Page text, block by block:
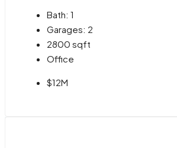
Bath: 1
Garages: 2
2800 sqft
Office
$12M